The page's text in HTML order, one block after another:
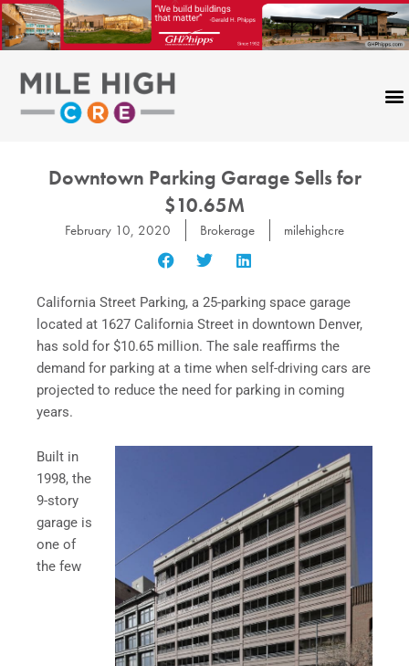
Skip
to
content
Downtown Parking Garage Sells for
$10.65M
February 10, 2020 Brokerage milehighcre
California Street Parking, a 25-parking space garage
located at 1627 California Street in downtown Denver,
has sold for $10.65 million. The sale reaffirms the
demand for parking at a time when self-driving cars are
projected to reduce the need for parking in coming
years.
Built in
1998, the
9-story
garage is
one of
the few